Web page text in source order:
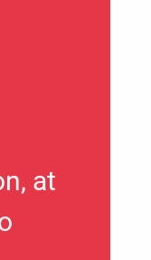
at